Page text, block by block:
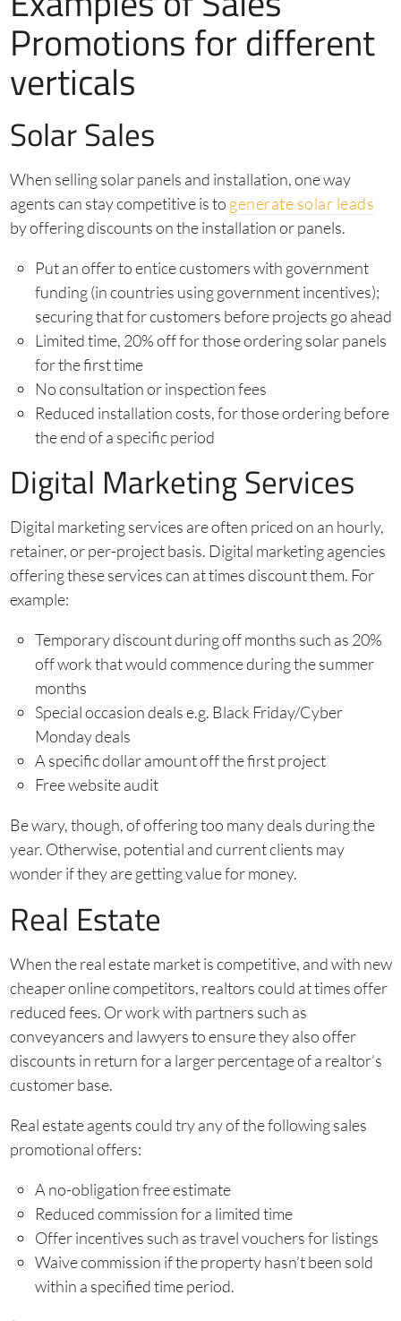
Promotions for different
verticals
Solar Sales
When selling solar panels and installation, one way
agents can stay competitive is to generate solar leads
by offering discounts on the installation or panels.
Put an offer to entice customers with government
funding (in countries using government incentives);
securing that for customers before projects go ahead
Limited time, 20% off for those ordering solar panels
for the first time
No consultation or inspection fees
Reduced installation costs, for those ordering before
the end of a specific period
Digital Marketing Services
Digital marketing services are often priced on an hourly,
retainer, or per-project basis. Digital marketing agencies
offering these services can at times discount them. For
example:
Temporary discount during off months such as 20%
off work that would commence during the summer
months
Special occasion deals e.g. Black Friday/Cyber
Monday deals
A specific dollar amount off the first project
Free website audit
Be wary, though, of offering too many deals during the
year. Otherwise, potential and current clients may
wonder if they are getting value for money.
Real Estate
When the real estate market is competitive, and with new
cheaper online competitors, realtors could at times offer
reduced fees. Or work with partners such as
conveyancers and lawyers to ensure they also offer
discounts in return for a larger percentage of a realtor’s
customer base.
Real estate agents could try any of the following sales
promotional offers:
A no-obligation free estimate
Reduced commission for a limited time
Offer incentives such as travel vouchers for listings
Waive commission if the property hasn’t been sold
within a specified time period.